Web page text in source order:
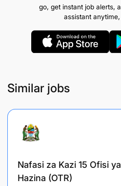
regulations, and
Oversee strategic
development aligned
Provide expert guidance
Coordinate
protocols adopted by
coordination, monitoring,
go, get instant job alerts,
assistant
Similar jobs
Nafasi za Kazi 15 Ofisi
Hazina (OTR)